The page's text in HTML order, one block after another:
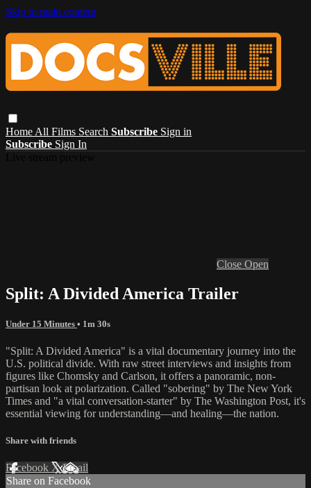
Skip to main content
Home All Films Search Subscribe Sign in
Subscribe Sign In
Close Open
Split: A Divided America Trailer
Under 15 Minutes • 1m 30s
"Split: A Divided America" is a vital documentary journey into the
U.S. political divide. With raw street interviews and insights from
figures like Chomsky and Carlson, it offers a panoramic, non-
partisan look at polarization. Called "sobering" by The New York
Times and "a vital conversation-starter" by The Washington Post, it's
essential viewing for understanding—and healing—the nation.
Share with friends
Facebook XEmail
Share on Facebook